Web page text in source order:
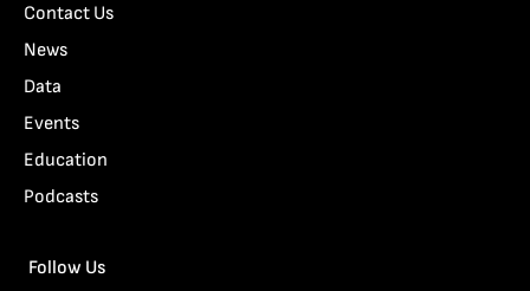
Contact Us
News
Data
Events
Education
Podcasts
Follow Us